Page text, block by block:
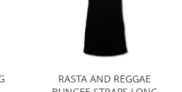
RASTA AND REGGAE